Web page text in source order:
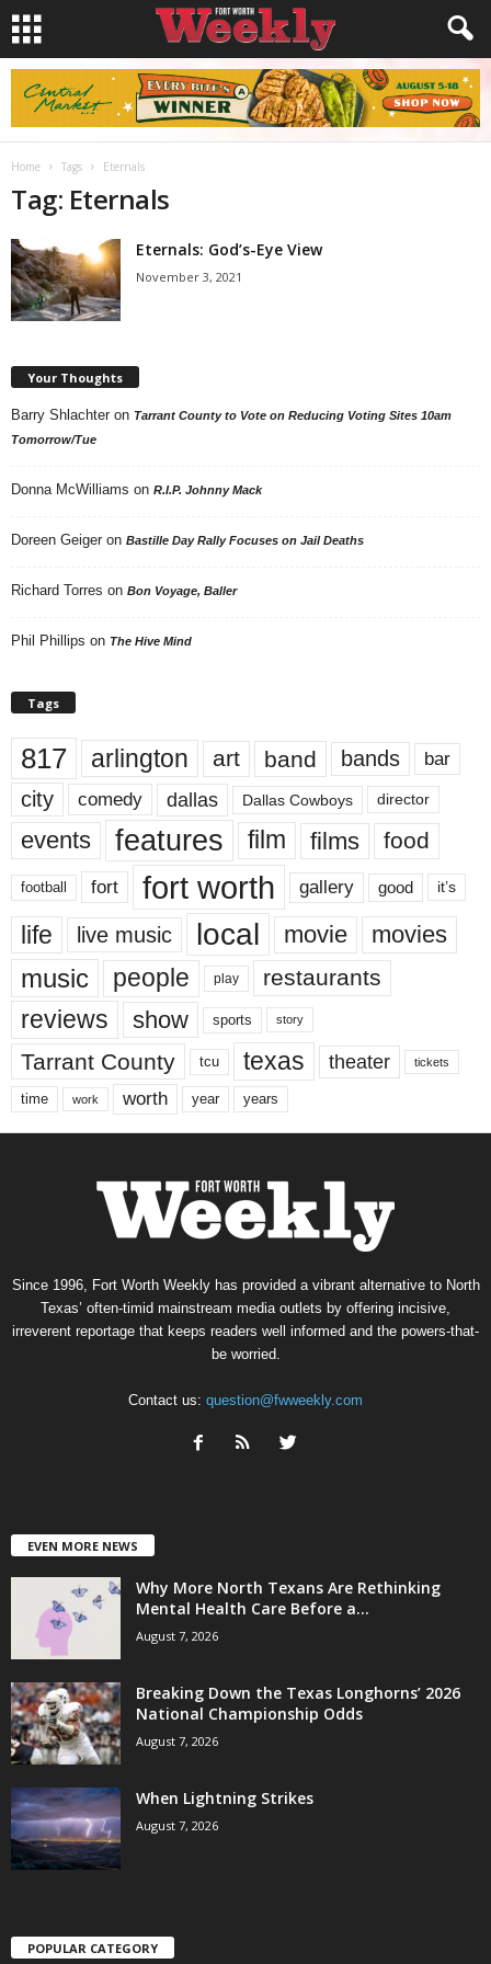
Home Tags Eternals
Tag: Eternals
Eternals: God’s-Eye View
November 3, 2021
Your Thoughts
Barry Shlachter on Tarrant County to Vote on Reducing Voting Sites 10am
Tomorrow/Tue
Donna McWilliams on R.I.P. Johnny Mack
Doreen Geiger on Bastille Day Rally Focuses on Jail Deaths
Richard Torres on Bon Voyage, Baller
Phil Phillips on The Hive Mind
Tags
817 arlington art band bands bar
city comedy dallas Dallas Cowboys director
events features film films food
football fort fort worth gallery good it’s
life live music local movie movies
music people play restaurants
reviews show sports story
Tarrant County tcu texas theater tickets
time work worth year years
Since 1996, Fort Worth Weekly has provided a vibrant alternative to North
Texas’ often-timid mainstream media outlets by offering incisive,
irreverent reportage that keeps readers well informed and the powers-that-
be worried.
Contact us: question@fwweekly.com
EVEN MORE NEWS
Why More North Texans Are Rethinking
Mental Health Care Before a...
August 7, 2026
Breaking Down the Texas Longhorns’ 2026
National Championship Odds
August 7, 2026
When Lightning Strikes
August 7, 2026
POPULAR CATEGORY